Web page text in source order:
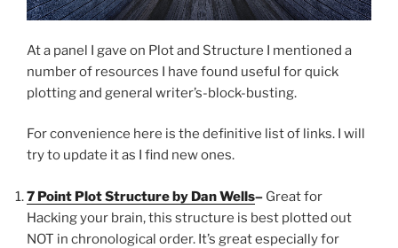
At a panel I gave on Plot and Structure I mentioned a
number of resources I have found useful for quick
plotting and general writer’s-block-busting.
For convenience here is the definitive list of links. I will
try to update it as I find new ones.
7 Point Plot Structure by Dan Wells– Great for
Hacking your brain, this structure is best plotted out
NOT in chronological order. It’s great especially for